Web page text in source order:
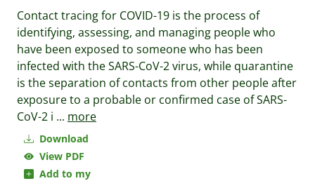
Download
View PDF
Add to my
Contact tracing for COVID-19 is the process of
identifying, assessing, and managing people who
have been exposed to someone who has been
infected with the SARS-CoV-2 virus, while quarantine
is the separation of contacts from other people after
exposure to a probable or confirmed case of SARS-
CoV-2 i ... more